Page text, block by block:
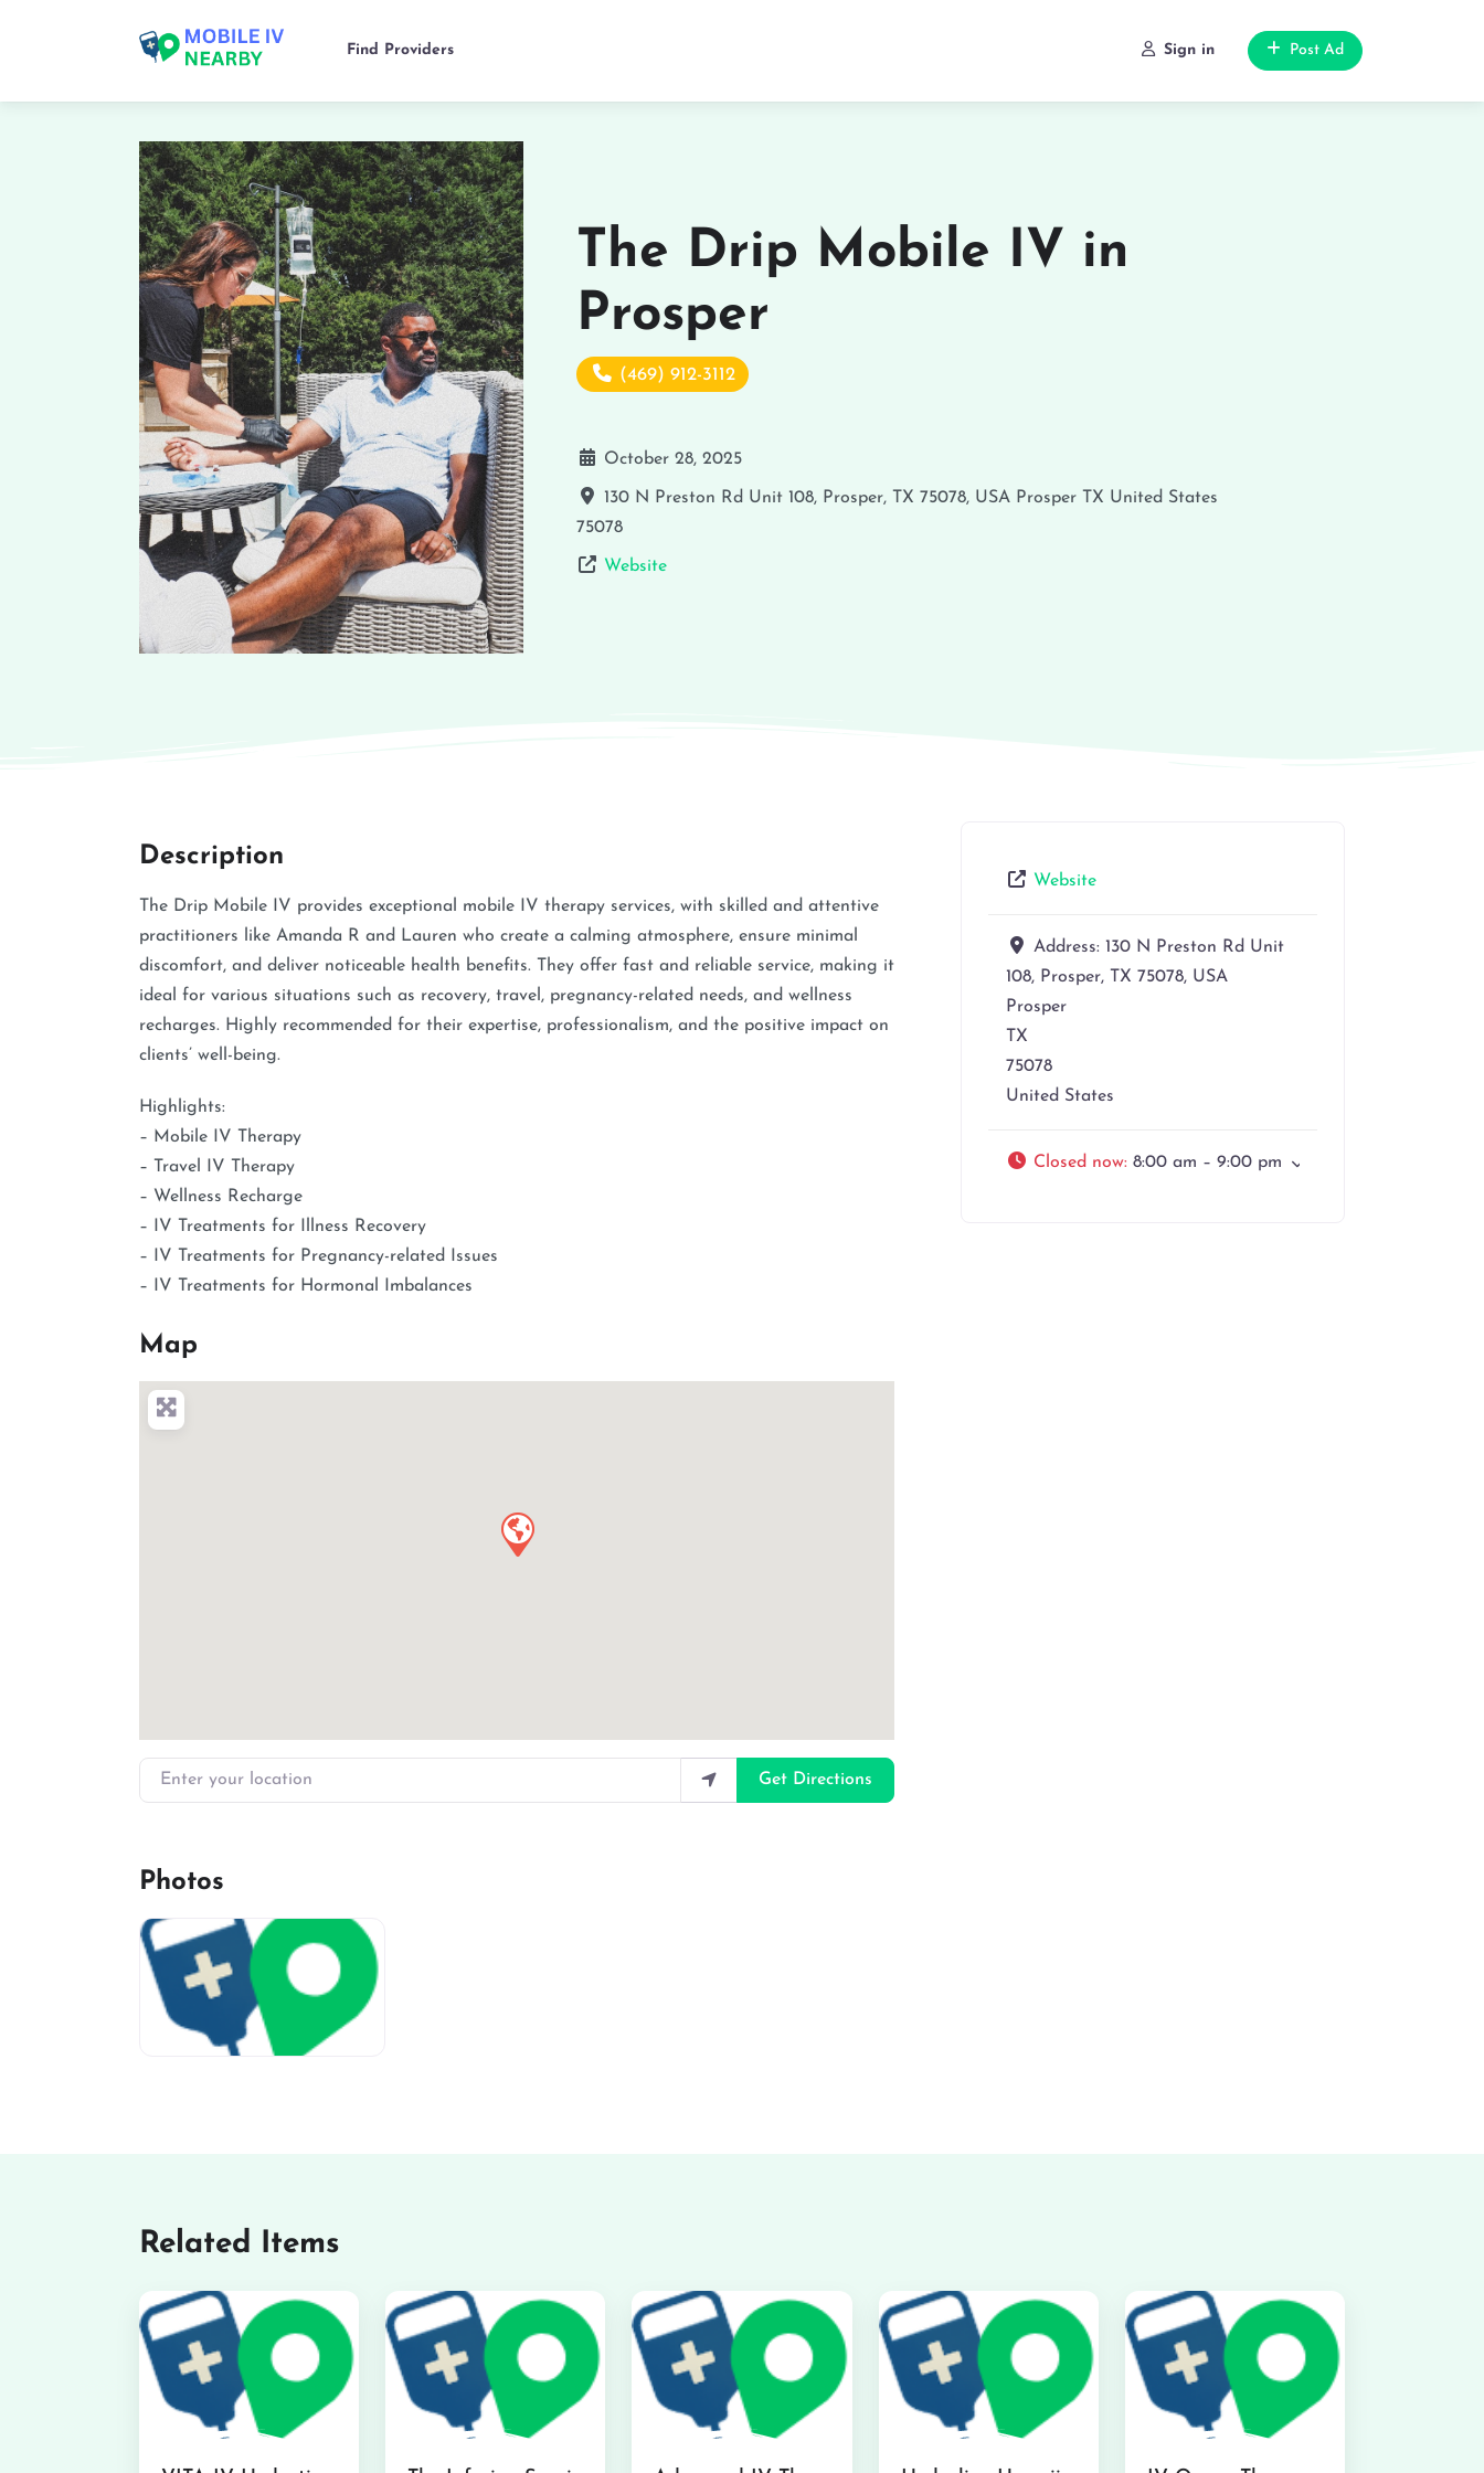
Find Providers Sign in Post Ad
The Drip Mobile IV in
Prosper
(469) 912-3112
October 28, 2025
130 N Preston Rd Unit 108, Prosper, TX 75078, USA Prosper TX United States
75078
Website
Description
The Drip Mobile IV provides exceptional mobile IV therapy services, with skilled and attentive
practitioners like Amanda R and Lauren who create a calming atmosphere, ensure minimal
discomfort, and deliver noticeable health benefits. They offer fast and reliable service, making it
ideal for various situations such as recovery, travel, pregnancy-related needs, and wellness
recharges. Highly recommended for their expertise, professionalism, and the positive impact on
clients’ well-being.
Highlights:
– Mobile IV Therapy
– Travel IV Therapy
– Wellness Recharge
– IV Treatments for Illness Recovery
– IV Treatments for Pregnancy-related Issues
– IV Treatments for Hormonal Imbalances
Map
Enter your location
Get Directions
Photos
Website
Address: 130 N Preston Rd Unit
108, Prosper, TX 75078, USA
Prosper
TX
75078
United States
Closed now: 8:00 am – 9:00 pm
Related Items